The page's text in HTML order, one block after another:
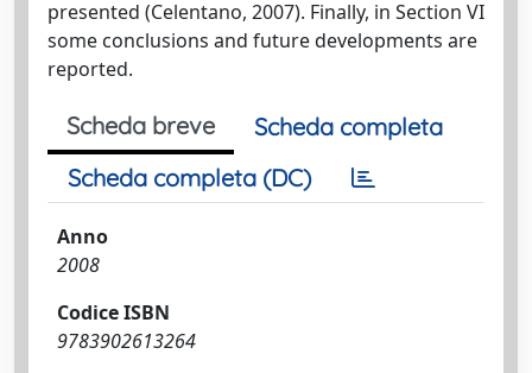
presented (Celentano, 2007). Finally, in Section VI
some conclusions and future developments are
reported.
Scheda breve
Scheda completa
Scheda completa (DC)
Anno
2008
Codice ISBN
9783902613264